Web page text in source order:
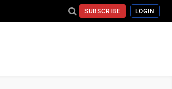
SUBSCRIBE LOGIN